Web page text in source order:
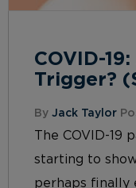
COVID-
Trigger?
By Jack Taylor
The COVID-
starting to
perhaps finally